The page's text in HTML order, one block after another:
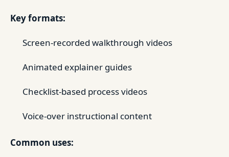
Key formats:
Screen-recorded walkthrough videos
Animated explainer guides
Checklist-based process videos
Voice-over instructional content
Common uses: